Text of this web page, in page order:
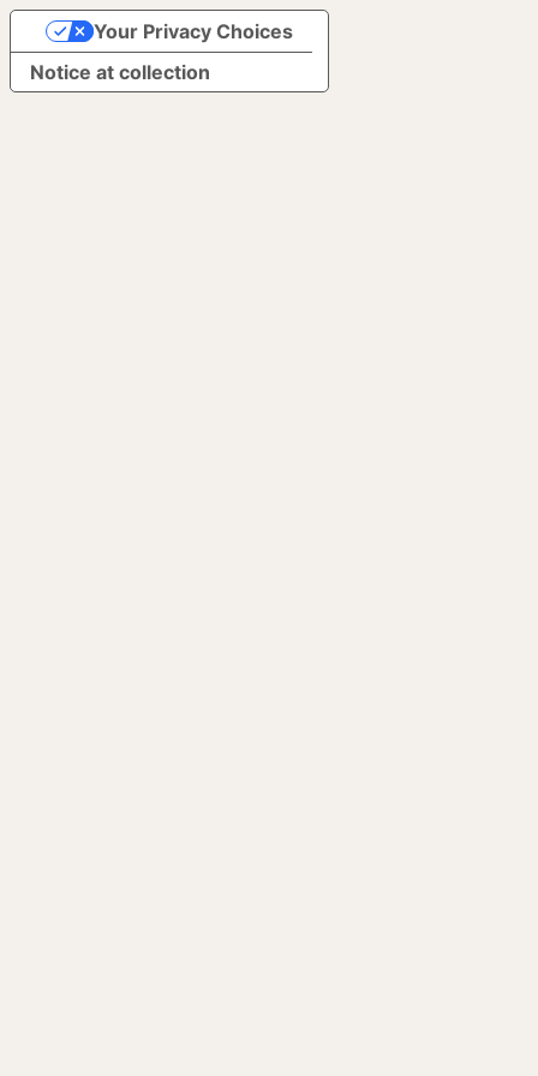
Notice at collection
Your Privacy Choices